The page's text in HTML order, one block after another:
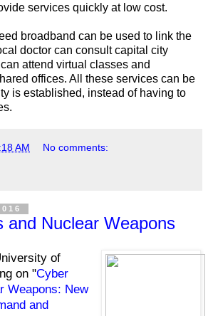
services quickly at low cost.
broadband can be used to link the
doctor can consult capital city
attend virtual classes and
offices. All these services can be
is established, instead of having to
AM No comments:
and Nuclear Weapons
of
on "Cyber
Weapons: New
and